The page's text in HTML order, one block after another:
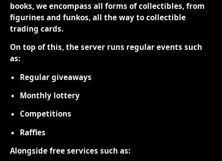
books, we encompass all forms of collectibles, from
figurines and funkos, all the way to collectible
trading cards.
On top of this, the server runs regular events such
as:
Regular giveaways
Monthly lottery
Competitions
Raffles
Alongside free services such as: